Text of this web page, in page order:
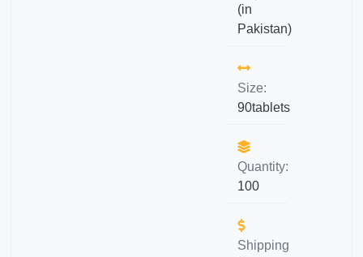
(in
Pakistan)
Size:
90tablets
Quantity:
100
Shipping